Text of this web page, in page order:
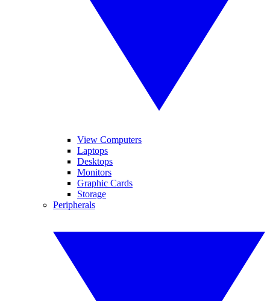
View Computers
Laptops
Desktops
Monitors
Graphic Cards
Storage
Peripherals